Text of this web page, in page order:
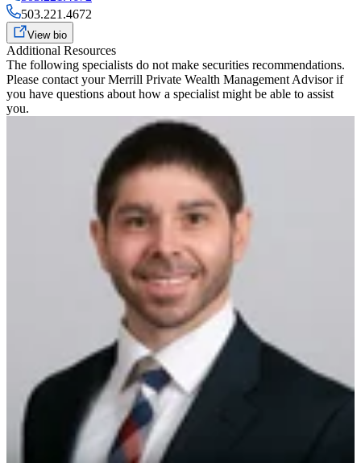
503.221.4672
View bio
Additional Resources
The following specialists do not make securities recommendations.
Please contact yourMerrill Private Wealth Management Advisorif
you have questions about how a specialist might be able to assist
you.